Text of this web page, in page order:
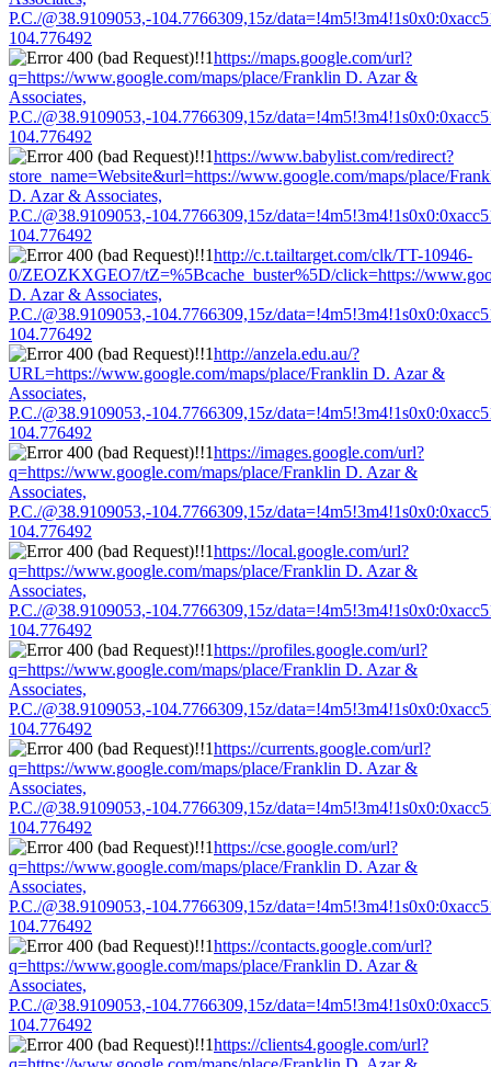
P.C./@38.9109053,-104.7766309,15z/
104.776492
https://maps.google.com/url?
q=https://www.google.com/maps/place/Franklin D. Azar &
Associates,
P.C./@38.9109053,-104.7766309,15z/
104.776492
https://www.babylist.com/redirect?
store_name=Website&url=https://www.google.com/maps/place/
D. Azar & Associates,
P.C./@38.9109053,-104.7766309,15z/
104.776492
http://c.t.tailtarget.com/clk/TT-10946-
0/ZEOZKXGEO7/tZ=%5Bcache_buster%5D/click=https://
D. Azar & Associates,
P.C./@38.9109053,-104.7766309,15z/
104.776492
http://anzela.edu.au/?
URL=https://www.google.com/maps/place/Franklin D. Azar &
Associates,
P.C./@38.9109053,-104.7766309,15z/
104.776492
https://images.google.com/url?
q=https://www.google.com/maps/place/Franklin D. Azar &
Associates,
P.C./@38.9109053,-104.7766309,15z/
104.776492
https://local.google.com/url?
q=https://www.google.com/maps/place/Franklin D. Azar &
Associates,
P.C./@38.9109053,-104.7766309,15z/
104.776492
https://profiles.google.com/url?
q=https://www.google.com/maps/place/Franklin D. Azar &
Associates,
P.C./@38.9109053,-104.7766309,15z/
104.776492
https://currents.google.com/url?
q=https://www.google.com/maps/place/Franklin D. Azar &
Associates,
P.C./@38.9109053,-104.7766309,15z/
104.776492
https://cse.google.com/url?
q=https://www.google.com/maps/place/Franklin D. Azar &
Associates,
P.C./@38.9109053,-104.7766309,15z/
104.776492
https://contacts.google.com/url?
q=https://www.google.com/maps/place/Franklin D. Azar &
Associates,
P.C./@38.9109053,-104.7766309,15z/
104.776492
https://clients4.google.com/url?